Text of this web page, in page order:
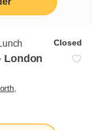
Closed
London